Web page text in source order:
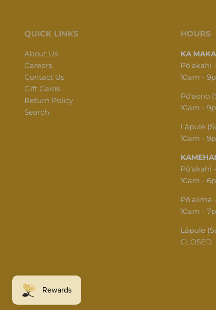
QUICK LINKS
About Us
Careers
Contact Us
Gift Cards
Return Policy
Search
HOURS
KA
Pōʻakahi
10am -
Pōʻaono
10am -
Lāpule
10am -
Pōʻakahi
10am -
Pōʻalima
10am -
Lāpule
CLOSED